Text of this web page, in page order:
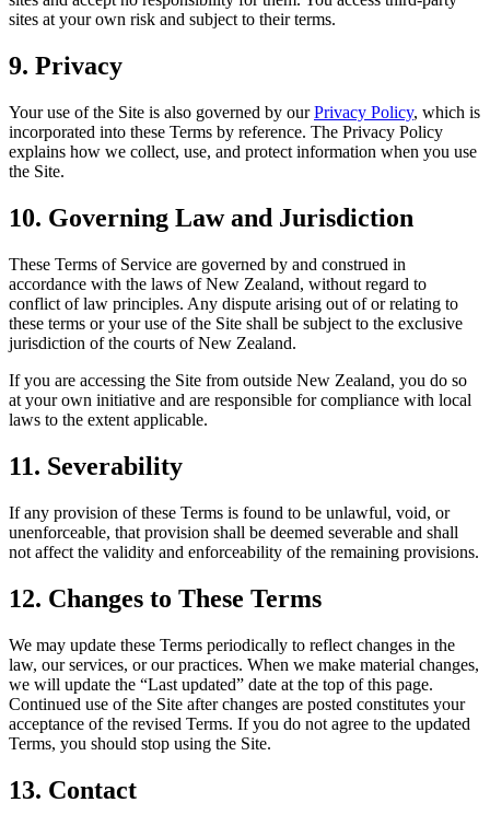
sites at your own risk and subject to their terms.
9. Privacy
Your use of the Site is also governed by ourPrivacy Policy, which is
incorporated into these Terms by reference. The Privacy Policy
explains how we collect, use, and protect information when you use
the Site.
10. Governing Law and Jurisdiction
These Terms of Service are governed by and construed in
accordance with the laws of New Zealand, without regard to
conflict of law principles. Any dispute arising out of or relating to
these terms or your use of the Site shall be subject to the exclusive
jurisdiction of the courts of New Zealand.
If you are accessing the Site from outside New Zealand, you do so
at your own initiative and are responsible for compliance with local
laws to the extent applicable.
11. Severability
If any provision of these Terms is found to be unlawful, void, or
unenforceable, that provision shall be deemed severable and shall
not affect the validity and enforceability of the remaining provisions.
12. Changes to These Terms
We may update these Terms periodically to reflect changes in the
law, our services, or our practices. When we make material changes,
we will update the “Last updated” date at the top of this page.
Continued use of the Site after changes are posted constitutes your
acceptance of the revised Terms. If you do not agree to the updated
Terms, you should stop using the Site.
13. Contact